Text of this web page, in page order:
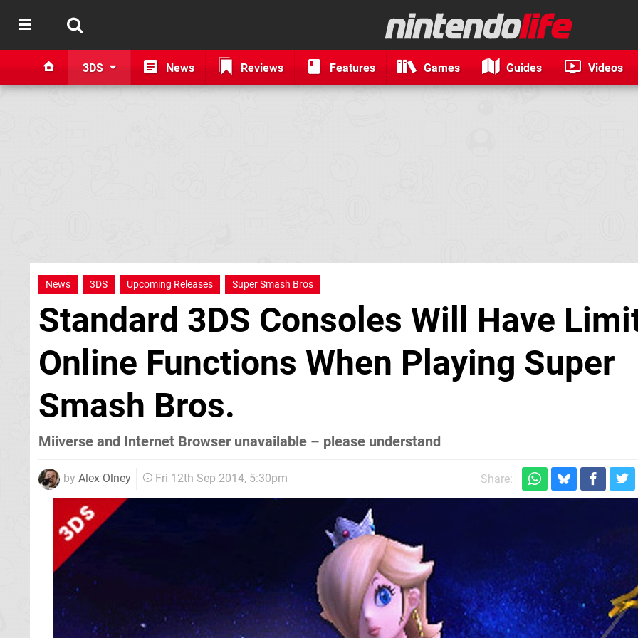
3DS News Reviews Features Games Guides Videos
News 3DS Upcoming Releases Super Smash Bros
Standard 3DS Consoles Will Have
Online Functions When Playing Super
Smash Bros.
Miiverse and Internet Browser unavailable – please understand
by Alex Olney Fri 12th Sep 2014, 5:30pm Share: